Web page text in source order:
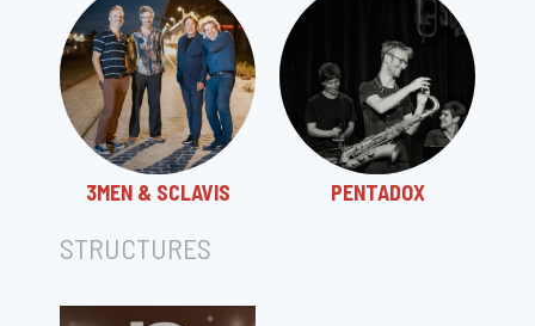
3MEN & SCLAVIS PENTADOX
STRUCTURES